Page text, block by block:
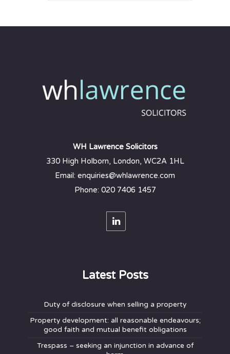
WH Lawrence Solicitors
330 High Holborn, London, WC2A 1HL
Email: enquiries@whlawrence.com
Phone: 020 7406 1457
Latest Posts
Duty of disclosure when selling a property
Property development: all reasonable endeavours;
good faith and mutual benefit obligations
Trespass – seeking an injunction in advance of